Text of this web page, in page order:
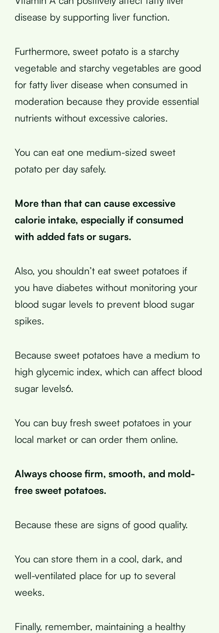
disease by supporting liver function.
Furthermore, sweet potato is a starchy
vegetable and starchy vegetables are good
for fatty liver disease when consumed in
moderation because they provide essential
nutrients without excessive calories.
You can eat one medium-sized sweet
potato per day safely.
More than that can cause excessive
calorie intake, especially if consumed
with added fats or sugars.
Also, you shouldn’t eat sweet potatoes if
you have diabetes without monitoring your
blood sugar levels to prevent blood sugar
spikes.
Because sweet potatoes have a medium to
high glycemic index, which can affect blood
sugar levels6.
You can buy fresh sweet potatoes in your
local market or can order them online.
Always choose firm, smooth, and mold-
free sweet potatoes.
Because these are signs of good quality.
You can store them in a cool, dark, and
well-ventilated place for up to several
weeks.
Finally, remember, maintaining a healthy